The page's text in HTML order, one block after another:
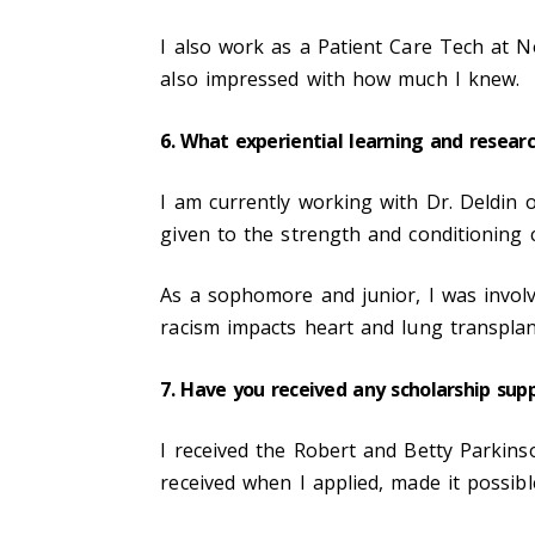
I also work as a Patient Care Tech at
also impressed with how much I knew.
6. What experiential learning and
I am currently working with Dr. Deldin
given to the strength and conditioning
As a sophomore and junior, I was
racism impacts heart and lung
7. Have you received any scholarship
I received the Robert and Betty
received when I applied, made it